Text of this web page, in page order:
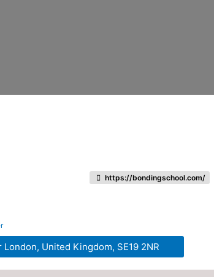
https://bondingschool.com/
United Kingdom, SE19 2NR